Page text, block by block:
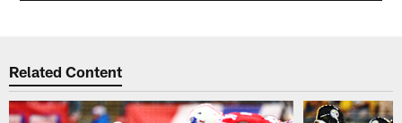
Related Content